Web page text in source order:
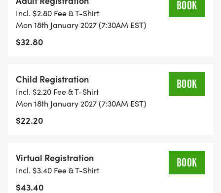
collection
* Chip timing and age group awards
* And more surprises along the way!
the first time, your participation means the world
to us and to the countless lives that New Image
Youth Center touches. Let's chase the dream
together on MLK Day!
Image Youth Center
[https://www.facebook.com/newimageyouthcenter/
They are an after-school and summer program
Incl. $2.80 Fee & T-Shirt
Mon 18th January 2027 (7:30AM EST)
$32.80
BOOK
Child Registration
Incl. $2.20 Fee & T-Shirt
Mon 18th January 2027 (7:30AM EST)
$22.20
BOOK
Virtual Registration
Incl. $3.40 Fee & T-Shirt
$43.40
BOOK